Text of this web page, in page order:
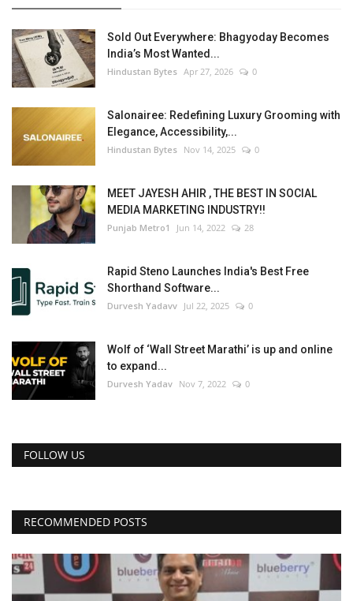
Sold Out Everywhere: Bhagyoday Becomes
India’s Most Wanted...
Hindustan Bytes Apr 27, 2026 0
Salonairee: Redefining Luxury Grooming with
Elegance, Accessibility,...
Hindustan Bytes Nov 14, 2025 0
MEET JAYESH AHIR , THE BEST IN SOCIAL
MEDIA MARKETING INDUSTRY!!
Punjab Metro1 Jun 14, 2022 28
Rapid Steno Launches India's Best Free
Shorthand Software...
Durvesh Yadavv Jul 22, 2025 0
Wolf of ‘Wall Street Marathi’ is up and online
to expand...
Durvesh Yadav Nov 7, 2022 0
FOLLOW US
RECOMMENDED POSTS